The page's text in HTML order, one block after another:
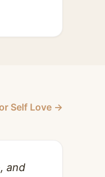
Self Love →
and